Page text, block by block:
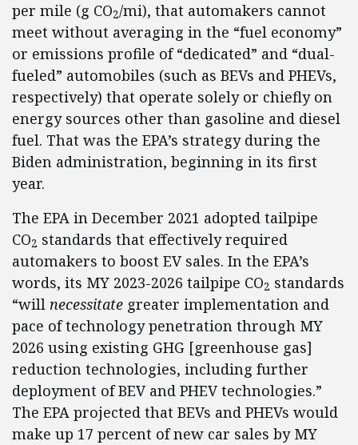
per mile (g CO2/mi), that automakers cannot
meet without averaging in the “fuel economy”
or emissions profile of “dedicated” and “dual-
fueled” automobiles (such as BEVs and PHEVs,
respectively) that operate solely or chiefly on
energy sources other than gasoline and diesel
fuel. That was the EPA’s strategy during the
Biden administration, beginning in its first
year.
The EPA in December 2021 adopted tailpipe
CO2 standards that effectively required
automakers to boost EV sales. In the EPA’s
words, its MY 2023-2026 tailpipe CO2 standards
“will necessitate greater implementation and
pace of technology penetration through MY
2026 using existing GHG [greenhouse gas]
reduction technologies, including further
deployment of BEV and PHEV technologies.”
The EPA projected that BEVs and PHEVs would
make up 17 percent of new car sales by MY